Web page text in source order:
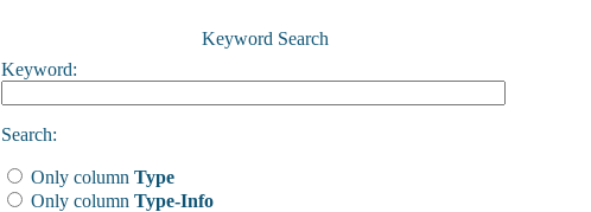
Keyword Search
Keyword:
Search:
Only column Type
Only column Type-Info